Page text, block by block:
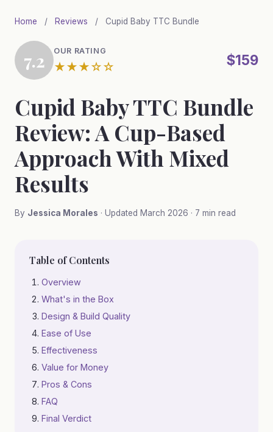
content
Home / Reviews / Cupid Baby TTC Bundle
7.2 OUR RATING
★★★☆☆ $159
Cupid Baby TTC Bundle
Review: A Cup-Based
Approach With Mixed
Results
By Jessica Morales · Updated March 2026 · 7 min read
Table of Contents
Overview
What's in the Box
Design & Build Quality
Ease of Use
Effectiveness
Value for Money
Pros & Cons
FAQ
Final Verdict